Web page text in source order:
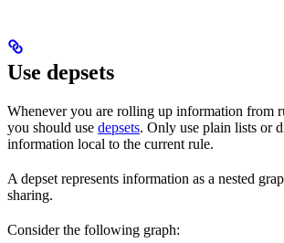
Use depsets
Whenever you are rolling up information from
you should use depsets. Only use plain lists or
information local to the current rule.
A depset represents information as a nested
sharing.
Consider the following graph: